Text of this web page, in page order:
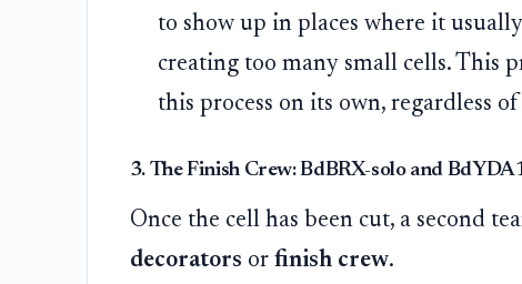
to show up in places where it
creating too many small cells. This
this process on its own, regardless
3. The Finish Crew: BdBRX-solo and
Once the cell has been cut, a second
decorators or finish crew.